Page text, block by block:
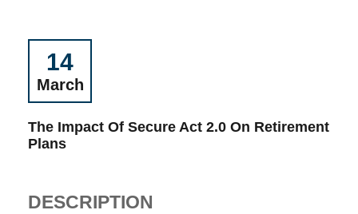
14
March
The Impact Of Secure Act 2.0 On Retirement
Plans
DESCRIPTION